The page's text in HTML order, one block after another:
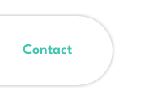
Contact